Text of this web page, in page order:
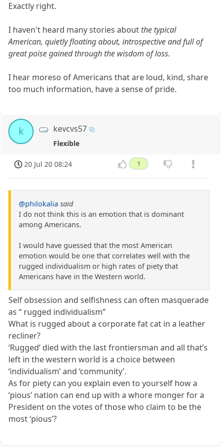
Exactly right.
I haven't heard many stories about the typical
American, quietly floating about, introspective and full of
great poise gained through the wisdom of loss.
I hear moreso of Americans that are loud, kind, share
too much information, have a sense of pride.
k kevcvs57
Flexible
20 Jul 20 08:24 1
@philokalia said
I do not think this is an emotion that is dominant
among Americans.
I would have guessed that the most American
emotion would be one that correlates well with the
rugged individualism or high rates of piety that
Americans have in the Western world.
Self obsession and selfishness can often masquerade
as “ rugged individualism”
What is rugged about a corporate fat cat in a leather
recliner?
‘Rugged’ died with the last frontiersman and all that’s
left in the western world is a choice between
‘individualism’ and ‘community’.
As for piety can you explain even to yourself how a
‘pious’ nation can end up with a whore monger for a
President on the votes of those who claim to be the
most ‘pious’?